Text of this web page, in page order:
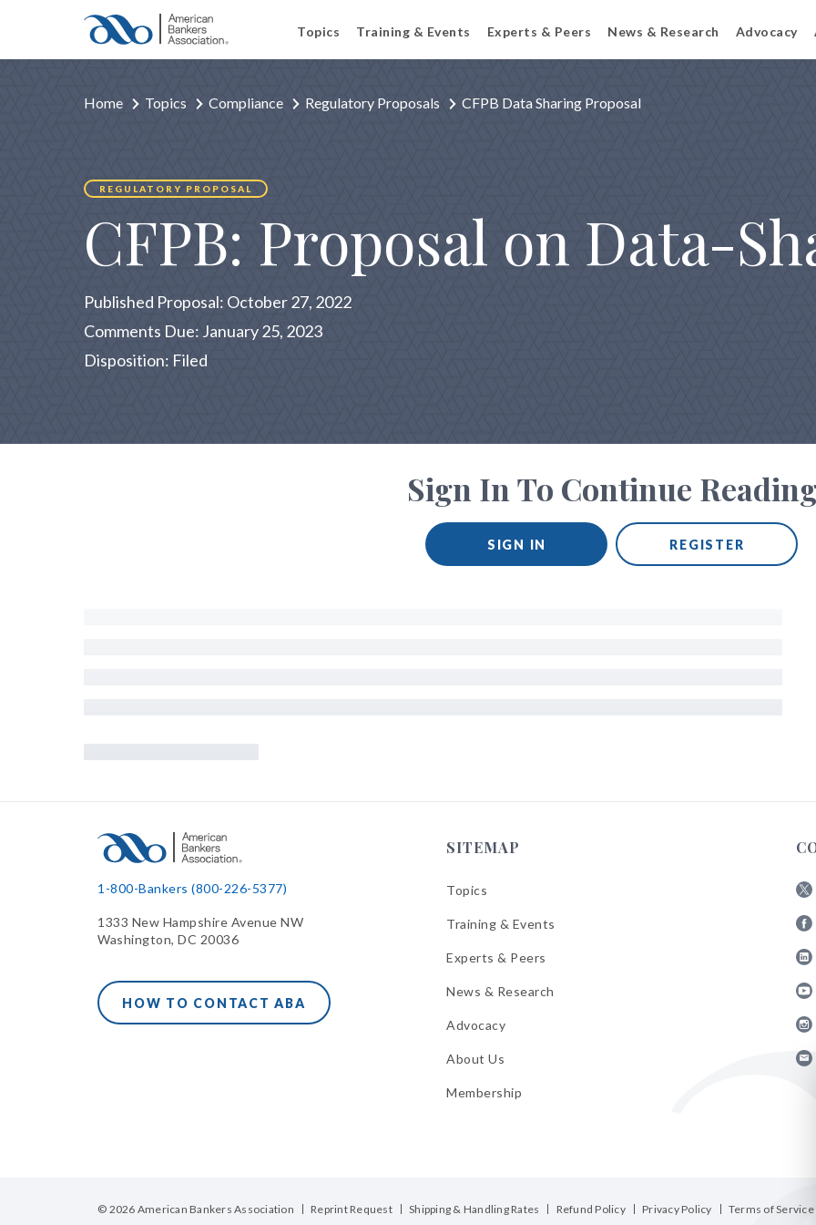
Topics Training & Events Experts & Peers News & Research Advocacy
Home Topics Compliance Regulatory Proposals CFPB Data Sharing Proposal
REGULATORY PROPOSAL
CFPB: Proposal on Data-
Published Proposal: October 27, 2022
Comments Due: January 25, 2023
Disposition: Filed
Sign In To Continue
SIGN IN REGISTER
1-800-Bankers (800-226-5377)
1333 New Hampshire Avenue NW
Washington, DC 20036
HOW TO CONTACT ABA
SITEMAP
Topics
Training & Events
Experts & Peers
News & Research
Advocacy
About Us
Membership
X
© 2026 American Bankers Association Reprint Request Shipping & Handling Rates Refund Policy Privacy Policy Terms of Service